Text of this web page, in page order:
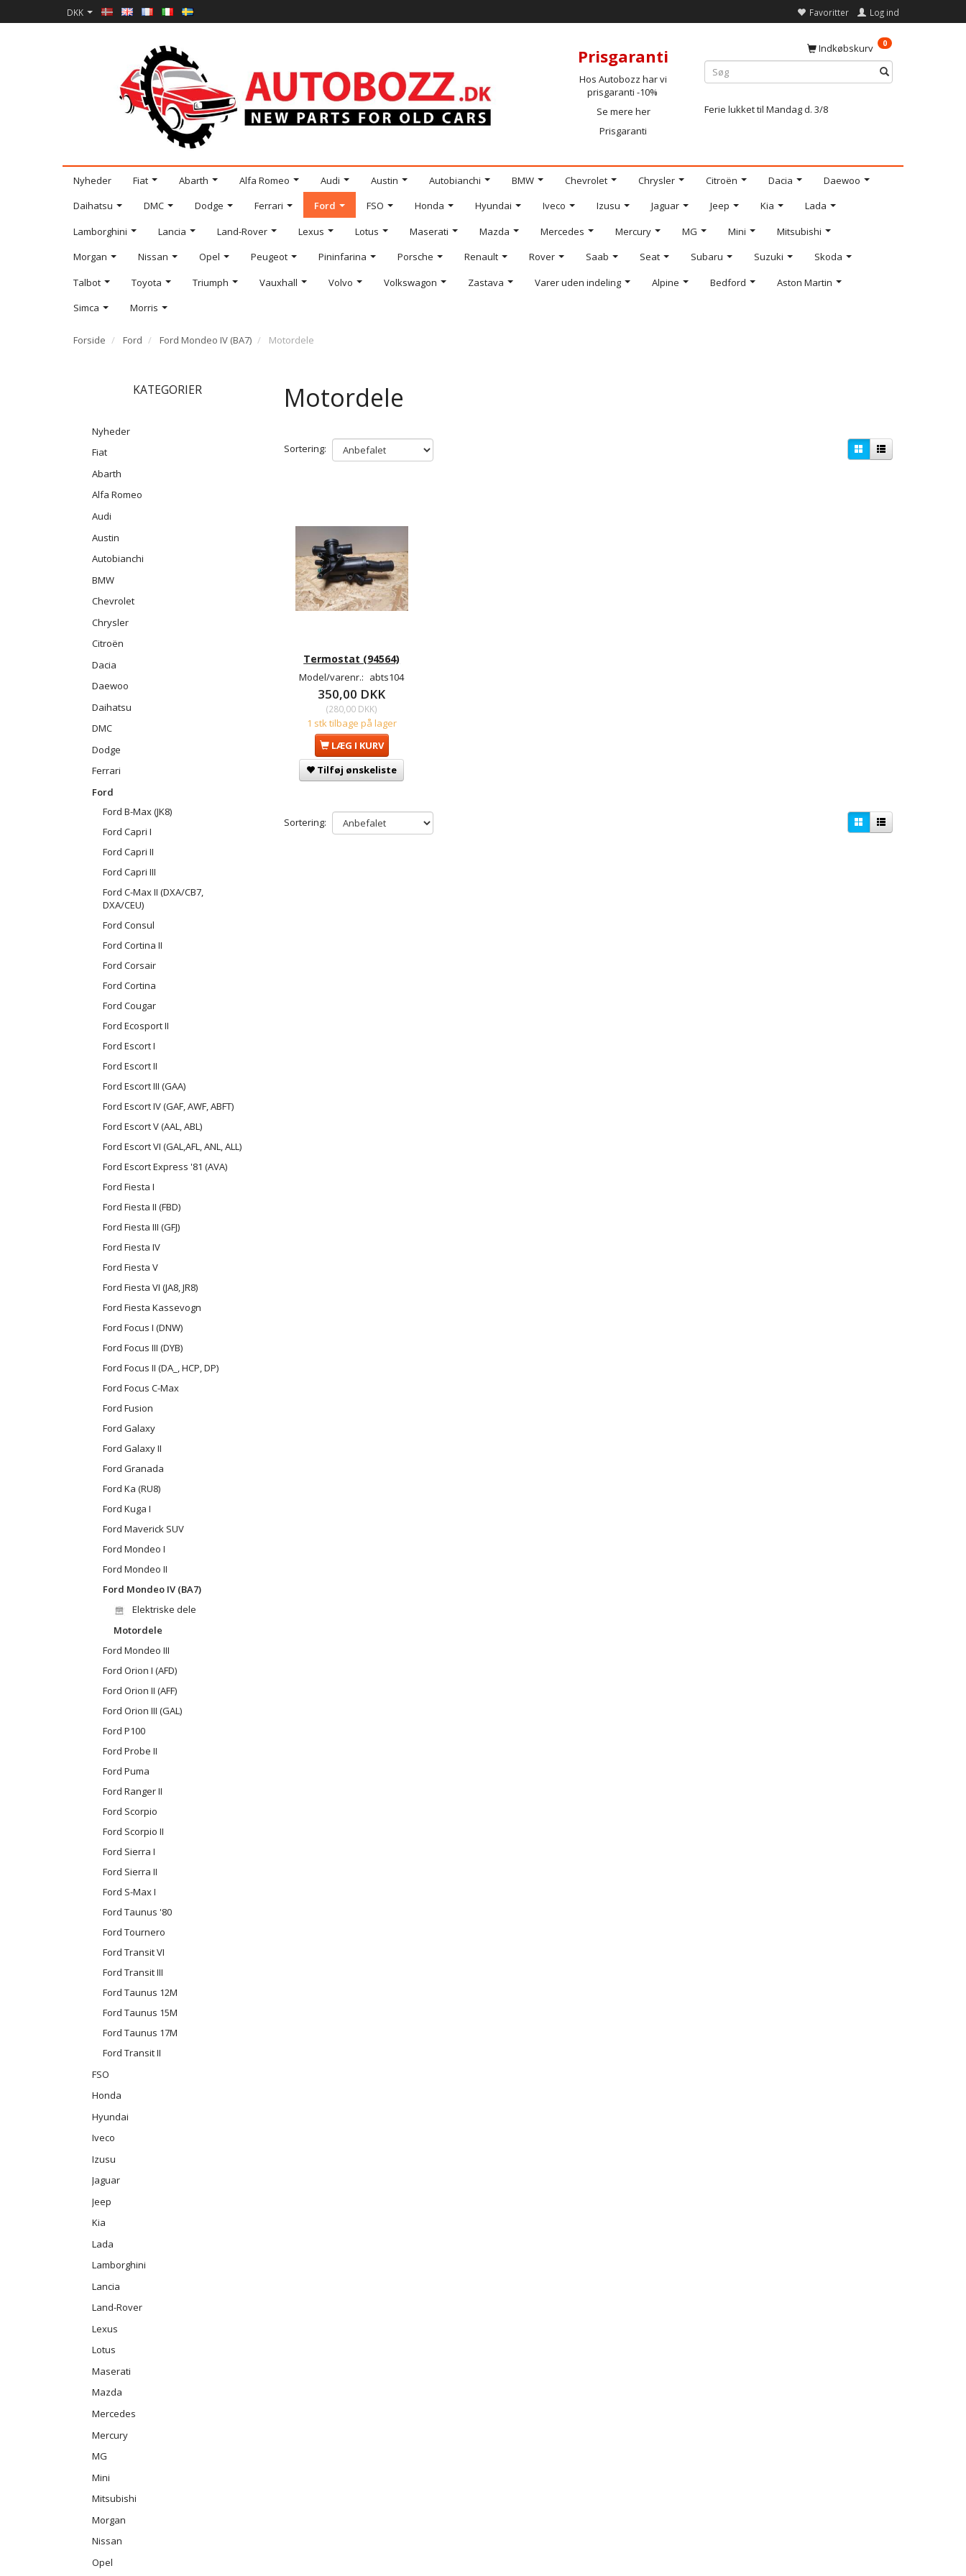
DKK Favoritter Log ind
Prisgaranti
Hos Autobozz har vi
prisgaranti -10%
Se mere her
Prisgaranti
Indkøbskurv 0
Ferie lukket til Mandag d. 3/8
Nyheder Fiat Abarth Alfa Romeo Audi Austin Autobianchi BMW Chevrolet Chrysler Citroën Dacia
Daewoo
Daihatsu
DMC Dodge Ferrari Ford FSO Honda Hyundai Iveco Izusu Jaguar Jeep Kia
Lada
Lamborghini
Lancia Land-Rover Lexus Lotus Maserati Mazda Mercedes Mercury MG Mini
Mitsubishi
Morgan
Nissan Opel Peugeot Pininfarina Porsche Renault Rover Saab Seat Subaru Suzuki
Skoda
Talbot
Toyota Triumph Vauxhall Volvo Volkswagon Zastava Varer uden indeling Alpine Bedford
Aston Martin
Simca
Morris
Forside Ford Ford Mondeo IV (BA7) Motordele
KATEGORIER
Nyheder
Fiat
Abarth
Alfa Romeo
Audi
Austin
Autobianchi
BMW
Chevrolet
Chrysler
Citroën
Dacia
Daewoo
Daihatsu
DMC
Dodge
Ferrari
Ford
Ford B-Max (JK8)
Ford Capri I
Ford Capri II
Ford Capri III
Ford C-Max II (DXA/CB7,
DXA/CEU)
Ford Consul
Ford Cortina II
Ford Corsair
Ford Cortina
Ford Cougar
Ford Ecosport II
Ford Escort I
Ford Escort II
Ford Escort III (GAA)
Ford Escort IV (GAF, AWF, ABFT)
Ford Escort V (AAL, ABL)
Ford Escort VI (GAL,AFL, ANL, ALL)
Ford Escort Express '81 (AVA)
Ford Fiesta I
Ford Fiesta II (FBD)
Ford Fiesta III (GFJ)
Ford Fiesta IV
Ford Fiesta V
Ford Fiesta VI (JA8, JR8)
Ford Fiesta Kassevogn
Ford Focus I (DNW)
Ford Focus III (DYB)
Ford Focus II (DA_, HCP, DP)
Ford Focus C-Max
Ford Fusion
Ford Galaxy
Ford Galaxy II
Ford Granada
Ford Ka (RU8)
Ford Kuga I
Ford Maverick SUV
Ford Mondeo I
Ford Mondeo II
Ford Mondeo IV (BA7)
Elektriske dele
Motordele
Ford Mondeo III
Ford Orion I (AFD)
Ford Orion II (AFF)
Ford Orion III (GAL)
Ford P100
Ford Probe II
Ford Puma
Ford Ranger II
Ford Scorpio
Ford Scorpio II
Ford Sierra I
Ford Sierra II
Ford S-Max I
Ford Taunus '80
Ford Tournero
Ford Transit VI
Ford Transit III
Ford Taunus 12M
Ford Taunus 15M
Ford Taunus 17M
Ford Transit II
FSO
Honda
Hyundai
Iveco
Izusu
Jaguar
Jeep
Kia
Lada
Lamborghini
Lancia
Land-Rover
Lexus
Lotus
Maserati
Mazda
Mercedes
Mercury
MG
Mini
Mitsubishi
Morgan
Nissan
Opel
Motordele
Sortering:
Termostat (94564)
Model/varenr.: abts104
350,00 DKK
(280,00 DKK)
1 stk tilbage på lager
LÆG I KURV
Tilføj ønskeliste
Sortering: